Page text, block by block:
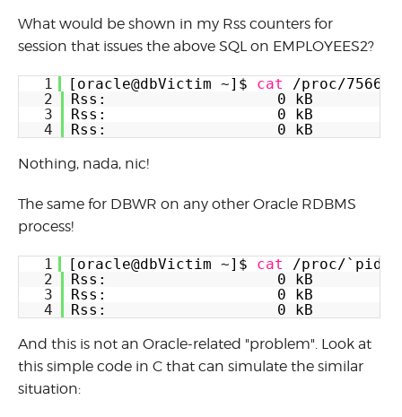
What would be shown in my Rss counters for
session that issues the above SQL on EMPLOYEES2?
1 [oracle@dbVictim ~]$ cat
/proc/
2
Rss:                   0 kB
3
Rss:                   0 kB
4
Rss:                   0 kB
Nothing, nada, nic!
The same for DBWR on any other Oracle RDBMS
process!
1 [oracle@dbVictim ~]$ cat
/proc/`pidof
2
Rss:                   0 kB
3
Rss:                   0 kB
4
Rss:                   0 kB
And this is not an Oracle-related "problem". Look at
this simple code in C that can simulate the similar
situation: